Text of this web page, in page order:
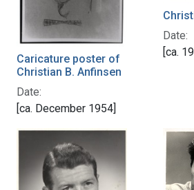
Caricature poster of
Christian B. Anfinsen
Date:
[ca. December 1954]
Date:
[ca.